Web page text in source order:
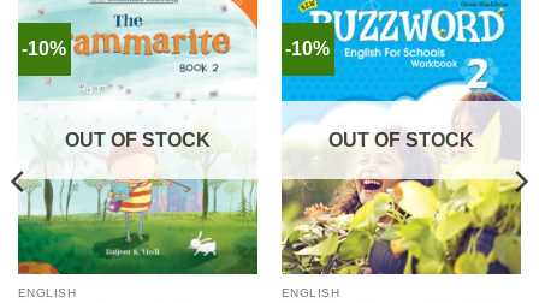
-10%
OUT OF STOCK
ENGLISH
-10%
OUT OF STOCK
ENGLISH